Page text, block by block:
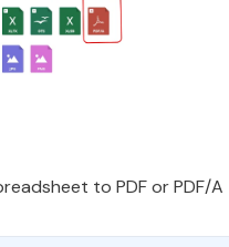
to PDF or PDF/A